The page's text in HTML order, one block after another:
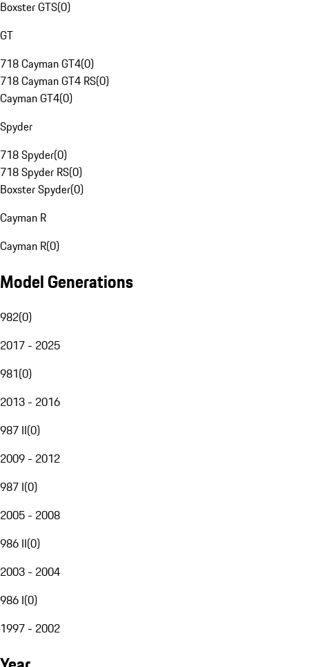
Boxster GTS(0)
GT
718 Cayman GT4(0)
718 Cayman GT4 RS(0)
Cayman GT4(0)
Spyder
718 Spyder(0)
718 Spyder RS(0)
Boxster Spyder(0)
Cayman R
Cayman R(0)
Model Generations
982(0)
2017 - 2025
981(0)
2013 - 2016
987 II(0)
2009 - 2012
987 I(0)
2005 - 2008
986 II(0)
2003 - 2004
986 I(0)
1997 - 2002